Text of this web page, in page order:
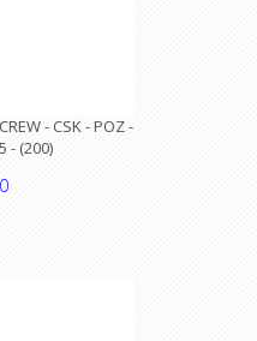
- CSK - POZ -
- (200)